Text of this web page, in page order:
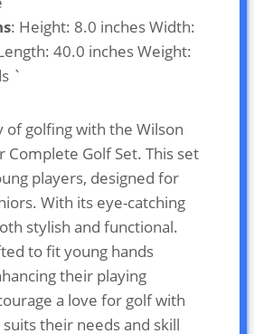
: Height: 8.0 inches Width:
40.0 inches Weight:
`
of golfing with the Wilson
Complete Golf Set. This set
players, designed for
With its eye-catching
stylish and functional.
to fit young hands
their playing
a love for golf with
their needs and skill